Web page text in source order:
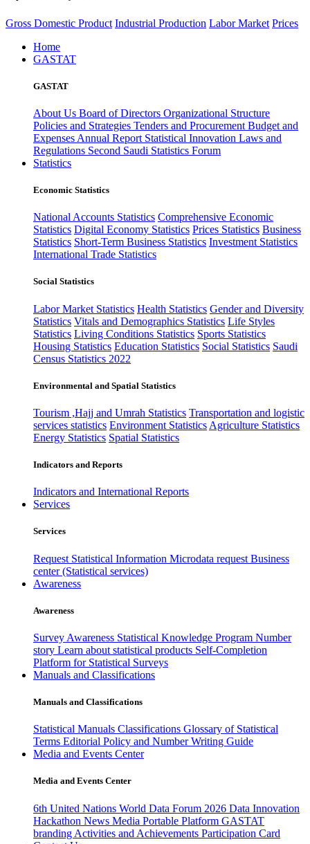
Gross Domestic Product Industrial Production Labor Market Prices
Home
GASTAT
GASTAT
About Us Board of Directors Organizational Structure
Policies and Strategies Tenders and Procurement Budget and
Expenses Annual Report Statistical Innovation Laws and
Regulations Second Saudi Statistics Forum
Statistics
Economic Statistics
National Accounts Statistics Comprehensive Economic
Statistics Digital Economy Statistics Prices Statistics Business
Statistics Short-Term Business Statistics Investment Statistics
International Trade Statistics
Social Statistics
Labor Market Statistics Health Statistics Gender and Diversity
Statistics Vitals and Demographics Statistics Life Styles
Statistics Living Conditions Statistics Sports Statistics
Housing Statistics Education Statistics Social Statistics Saudi
Census Statistics 2022
Environmental and Spatial Statistics
Tourism ,Hajj and Umrah Statistics Transportation and logistic
services statistics Environment Statistics Agriculture Statistics
Energy Statistics Spatial Statistics
Indicators and Reports
Indicators and International Reports
Services
Services
Request Statistical Information Microdata request Business
center (Statistical services)
Awareness
Awareness
Survey Awareness Statistical Knowledge Program Number
story Learn about statistical products Self-Completion
Platform for Statistical Surveys
Manuals and Classifications
Manuals and Classifications
Statistical Manuals Classifications Glossary of Statistical
Terms Editorial Policy and Number Writing Guide
Media and Events Center
Media and Events Center
6th United Nations World Data Forum 2026 Data Innovation
Hackathon News Media Portable Platform GASTAT
branding Activities and Achievements Participation Card